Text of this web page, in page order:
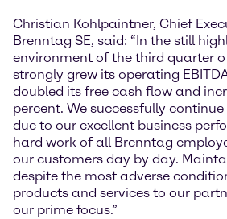
Christian Kohlpaintner, Chief
Brenntag SE, said: “In the still
environment of the third quarter
strongly grew its operating
doubled its free cash flow and
percent. We successfully
due to our excellent business
hard work of all Brenntag
our customers day by day.
despite the most adverse
products and services to our
our prime focus.”